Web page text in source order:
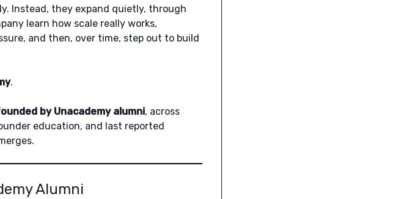
Instead, they expand quietly, through
learn how scale really works,
and then, over time, step out to build
.
by Unacademy alumni, across
education, and last reported
Alumni